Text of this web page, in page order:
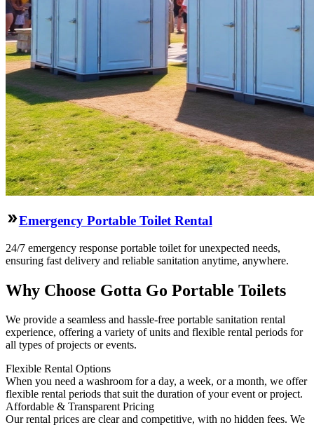
Emergency Portable Toilet Rental
24/7 emergency response portable toilet for unexpected needs,
ensuring fast delivery and reliable sanitation anytime, anywhere.
Why Choose Gotta Go Portable Toilets
We provide a seamless and hassle-free portable sanitation rental
experience, offering a variety of units and flexible rental periods for
all types of projects or events.
Flexible Rental Options
When you need a washroom for a day, a week, or a month, we offer
flexible rental periods that suit the duration of your event or project.
Affordable & Transparent Pricing
Our rental prices are clear and competitive, with no hidden fees. We